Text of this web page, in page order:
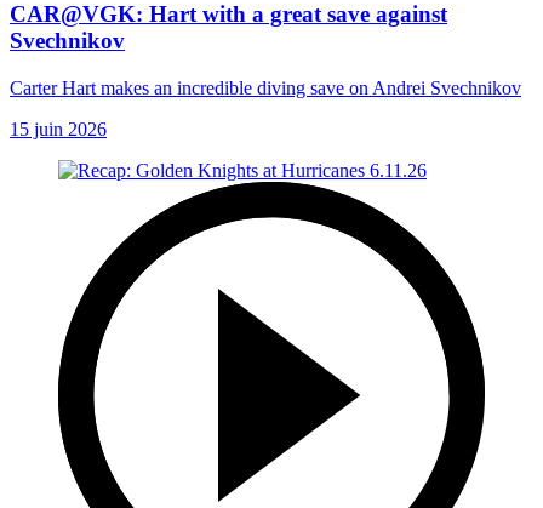
CAR@VGK: Hart with a great save against
Svechnikov
Carter Hart makes an incredible diving save on Andrei Svechnikov
15 juin 2026